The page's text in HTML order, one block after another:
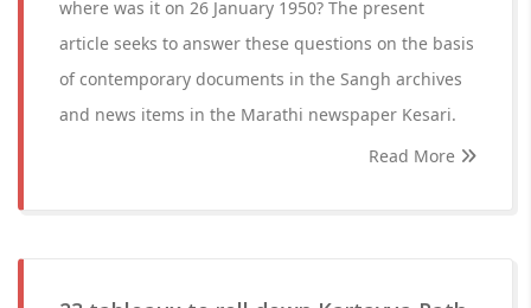
where was it on 26 January 1950? The present
article seeks to answer these questions on the basis
of contemporary documents in the Sangh archives
and news items in the Marathi newspaper Kesari.
Read More